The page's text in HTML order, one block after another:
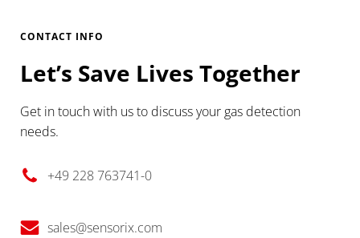
CONTACT INFO
Let’s Save Lives Together
Get in touch with us to discuss your gas detection
needs.
+49 228 763741-0
sales@sensorix.com